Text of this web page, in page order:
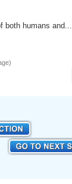
both humans and...